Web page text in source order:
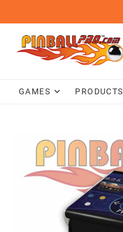
content
GAMES PRODUCTS